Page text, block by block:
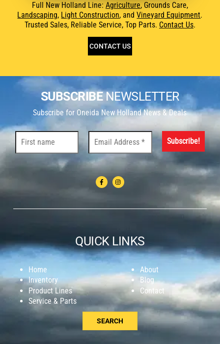
Full New Holland Line: Agriculture, Grounds Care,
Landscaping, Light Construction, andVineyard Equipment.
Trusted Sales, Reliable Service, Top Parts. Contact Us.
CONTACT US
SUBSCRIBENEWSLETTER
Subscribe for Oneida New Holland News & Deals
QUICK LINKS
Home
Inventory
Product Lines
Service & Parts
About
Blog
Contact
SEARCH